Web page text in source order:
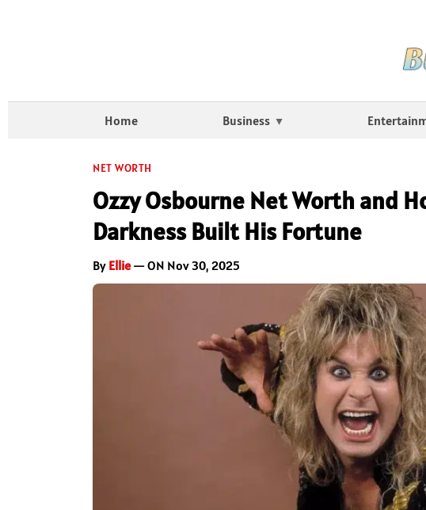
Home Business
NET WORTH
Ozzy Osbourne Net Worth and
Darkness Built His Fortune
By Ellie— ON Nov 30, 2025